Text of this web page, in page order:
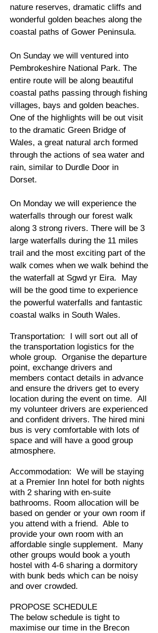
nature reserves, dramatic cliffs and
wonderful golden beaches along the
coastal paths of Gower Peninsula.
On Sunday we will ventured into
Pembrokeshire National Park. The
entire route will be along beautiful
coastal paths passing through fishing
villages, bays and golden beaches.
One of the highlights will be out visit
to the dramatic Green Bridge of
Wales, a great natural arch formed
through the actions of sea water and
rain, similar to Durdle Door in
Dorset.
On Monday we will experience the
waterfalls through our forest walk
along 3 strong rivers. There will be 3
large waterfalls during the 11 miles
trail and the most exciting part of the
walk comes when we walk behind the
the waterfall at Sgwd yr Eira. ​ May
will be the good time to experience
the powerful waterfalls and fantastic
coastal walks in South Wales.
Transportation: I will sort out all of
the transportation logistics for the
whole group. Organise the departure
point, exchange drivers and
members contact details in advance
and ensure the drivers get to every
location during the event on time. All
my volunteer drivers are experienced
and confident drivers. The hired mini
bus is very comfortable with lots of
space and will have a good group
atmosphere.
Accommodation: We will be staying
at a Premier Inn hotel for both nights
with 2 sharing with en-suite
bathrooms. Room allocation will be
based on gender or your own room if
you attend with a friend. Able to
provide your own room with an
affordable single supplement. Many
other groups would book a youth
hostel with 4-6 sharing a dormitory
with bunk beds which can be noisy
and over crowded.
PROPOSE SCHEDULE
The below schedule is tight to
maximise our time in the Brecon